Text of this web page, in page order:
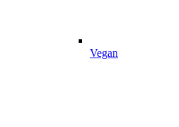
Vegan